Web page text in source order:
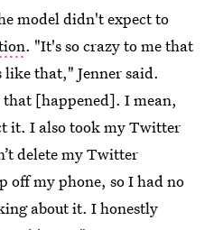
model didn't expect to
. "It's so crazy to me that
like that," Jenner said.
[happened]. I mean,
it. I also took my Twitter
delete my Twitter
off my phone, so I had no
about it. I honestly